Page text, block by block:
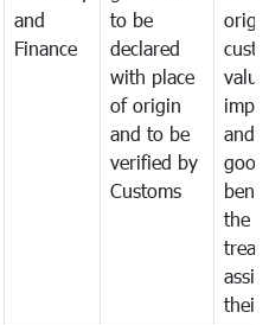
and
Finance
to be
declared
with place
of origin
and to be
verified by
Customs
and
the
their